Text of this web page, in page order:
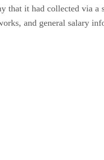
that it had collected via
and general salary